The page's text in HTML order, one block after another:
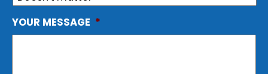
YOUR MESSAGE *